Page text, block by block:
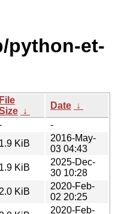
python-et-
File
↓
Date ↓
-
1.9 KiB
2016-May-
03 04:43
1.9 KiB
2025-Dec-
30 10:28
2.0 KiB
2020-Feb-
02 20:25
2020-Feb-